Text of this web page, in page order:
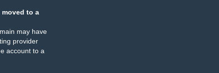
moved to a
may have
provider
account to a